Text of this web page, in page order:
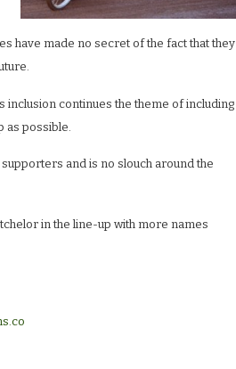
have made no secret of the fact that they
inclusion continues the theme of including
as possible.
and is no slouch around the
in the line-up with more names